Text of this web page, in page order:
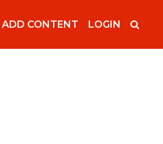
ADD CONTENT LOGIN